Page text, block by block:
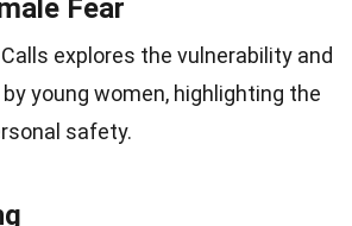
Fear
explores the vulnerability and
young women, highlighting the
safety.